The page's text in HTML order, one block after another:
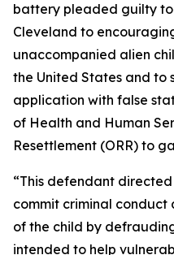
battery pleaded guilty
Cleveland to
unaccompanied alien
the United States and to
application with false
of Health and Human
Resettlement (ORR) to
“This defendant
commit criminal
of the child by
intended to help